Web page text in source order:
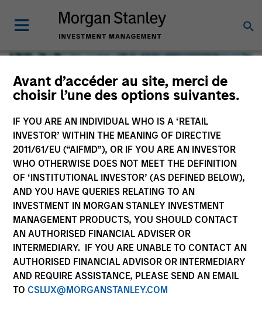
Avant d’accéder au site, merci de
choisir l’une des options suivantes.
IF YOU ARE AN INDIVIDUAL WHO IS A ‘RETAIL
INVESTOR’ WITHIN THE MEANING OF DIRECTIVE
2011/61/EU (“AIFMD”), OR IF YOU ARE AN INVESTOR
WHO OTHERWISE DOES NOT MEET THE DEFINITION
OF ‘INSTITUTIONAL INVESTOR’ (AS DEFINED BELOW),
AND YOU HAVE QUERIES RELATING TO AN
INVESTMENT IN MORGAN STANLEY INVESTMENT
MANAGEMENT PRODUCTS, YOU SHOULD CONTACT
AN AUTHORISED FINANCIAL ADVISER OR
INTERMEDIARY. IF YOU ARE UNABLE TO CONTACT AN
AUTHORISED FINANCIAL ADVISOR OR INTERMEDIARY
AND REQUIRE ASSISTANCE, PLEASE SEND AN EMAIL
TO CSLUX@MORGANSTANLEY.COM
Global Liquidity
We offer investments across the world’s liquidity markets
to meet a range of investors’ needs for income, liquidity
and capital preservation.